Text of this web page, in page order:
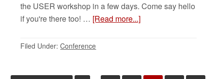
the USER workshop in a few days. Come say hello
if you're there too! … [Read more...]
Filed Under:Conference